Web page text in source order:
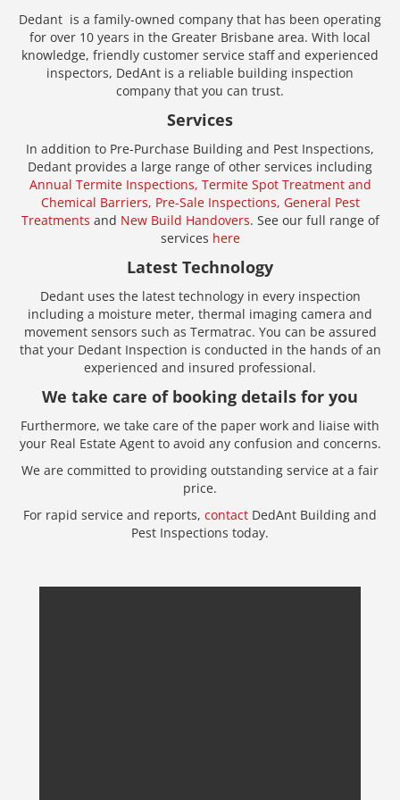
Dedant is a family-owned company that has been operating
for over 10 years in the Greater Brisbane area. With local
knowledge, friendly customer service staff and experienced
inspectors, DedAnt is a reliable building inspection
company that you can trust.
Services
In addition to Pre-Purchase Building and Pest Inspections,
Dedant provides a large range of other services including
Annual Termite Inspections, Termite Spot Treatment and
Chemical Barriers, Pre-Sale Inspections, General Pest
Treatments and New Build Handovers. See our full range of
services here
Latest Technology
Dedant uses the latest technology in every inspection
including a moisture meter, thermal imaging camera and
movement sensors such as Termatrac. You can be assured
that your Dedant Inspection is conducted in the hands of an
experienced and insured professional.
We take care of booking details for you
Furthermore, we take care of the paper work and liaise with
your Real Estate Agent to avoid any confusion and concerns.
We are committed to providing outstanding service at a fair
price.
For rapid service and reports, contact DedAnt Building and
Pest Inspections today.